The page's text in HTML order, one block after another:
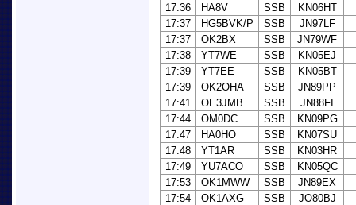
17:36
HA8V SSB
KN06HT
17:37
HG5BVK/P SSB
JN97LF
17:37
OK2BX SSB
JN79WF
17:38
YT7WE SSB
KN05EJ
17:39
YT7EE SSB
KN05BT
17:39
OK2OHA SSB
JN89PP
17:41
OE3JMB SSB
JN88FI
17:44
OM0DC SSB
KN09PG
17:47
HA0HO SSB
KN07SU
17:48
YT1AR SSB
KN03HR
17:49
YU7ACO SSB
KN05QC
17:53
OK1MWW SSB
JN89EX
17:54
OK1AXG SSB
JO80BJ